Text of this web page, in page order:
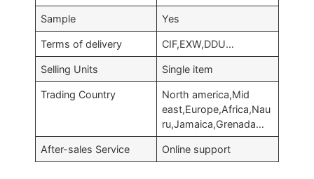
Sample Yes
Terms of delivery CIF,EXW,DDU…
Selling Units Single item
Trading Country
North america,Mid
east,Europe,Africa,Nau
ru,Jamaica,Grenada…
After-sales Service Online support